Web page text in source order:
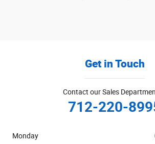
Get in Touch
Contact our Sales
712-220-
Monday